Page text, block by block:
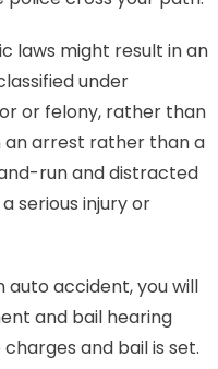
laws might result in an
under
or felony, rather than
an arrest rather than a
run and distracted
serious injury or
auto accident, you will
and bail hearing
and bail is set.